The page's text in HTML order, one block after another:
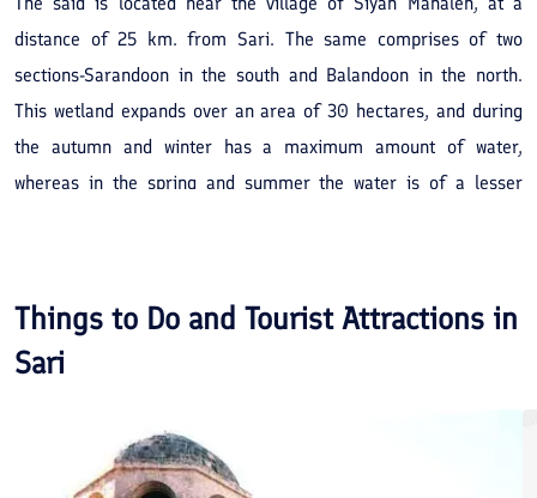
distance of 25 km. from Sari. The same comprises of two
sections-Sarandoon in the south and Balandoon in the north.
This wetland expands over an area of 30 hectares, and during
the autumn and winter has a maximum amount of water,
whereas in the spring and summer the water is of a lesser
provides an excellent habitat for birds and water species.
Besides which the natural environmental beauty together with
be taken advantage of as a sight-seeing spot.
Things to Do and Tourist Attractions in
Sari